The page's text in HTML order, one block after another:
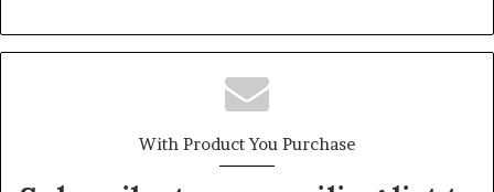
With Product You Purchase